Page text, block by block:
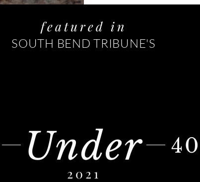
featured in
SOUTH BEND TRIBUNE'S
Under 40
2021